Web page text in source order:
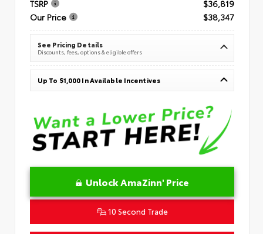
TSRP
$36,819
Our Price
$38,347
See Pricing Details
Discounts, fees, options & eligible offers
Up To $1,000 In Available Incentives
Unlock AmaZinn' Price
10 Second Trade